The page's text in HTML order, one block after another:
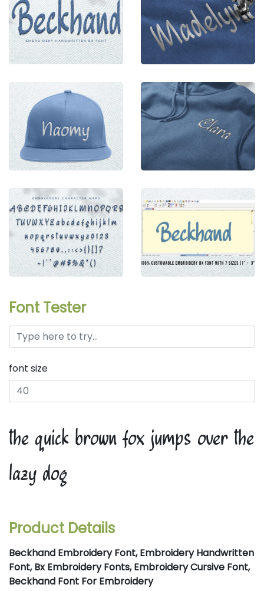
Font Tester
font size
the quick brown fox jumps over the
lazy dog
Product Details
Beckhand Embroidery Font, Embroidery Handwritten
Font, Bx Embroidery Fonts, Embroidery Cursive Font,
Beckhand Font For Embroidery